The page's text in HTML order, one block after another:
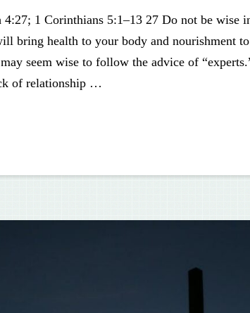
4:27; 1 Corinthians 5:1–13 27 Do not be wise
bring health to your body and nourishment
seem wise to follow the advice of
of relationship …